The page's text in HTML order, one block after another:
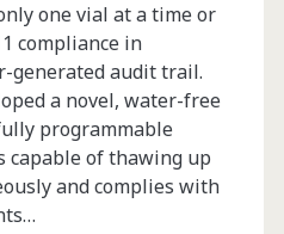
one vial at a time or
compliance in
generated audit trail.
a novel, water-free
programmable
capable of thawing up
and complies with